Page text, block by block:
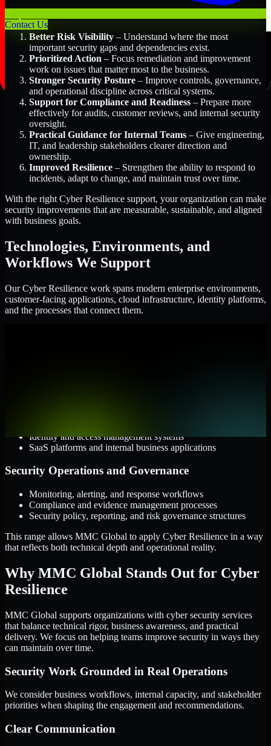
Contact Us
Better Risk Visibility – Understand where the most
important security gaps and dependencies exist.
Prioritized Action – Focus remediation and improvement
work on issues that matter most to the business.
Stronger Security Posture – Improve controls, governance,
and operational discipline across critical systems.
Support for Compliance and Readiness – Prepare more
effectively for audits, customer reviews, and internal security
oversight.
Practical Guidance for Internal Teams – Give engineering,
IT, and leadership stakeholders clearer direction and
ownership.
Improved Resilience – Strengthen the ability to respond to
incidents, adapt to change, and maintain trust over time.
With the right Cyber Resilience support, your organization can make
security improvements that are measurable, sustainable, and aligned
with business goals.
Technologies, Environments, and
Workflows We Support
Our Cyber Resilience work spans modern enterprise environments,
customer-facing applications, cloud infrastructure, identity platforms,
and the processes that connect them.
Identity and access management systems
SaaS platforms and internal business applications
Security Operations and Governance
Monitoring, alerting, and response workflows
Compliance and evidence management processes
Security policy, reporting, and risk governance structures
This range allows MMC Global to apply Cyber Resilience in a way
that reflects both technical depth and operational reality.
Why MMC Global Stands Out for Cyber
Resilience
MMC Global supports organizations with cyber security services
that balance technical rigor, business awareness, and practical
delivery. We focus on helping teams improve security in ways they
can maintain over time.
Security Work Grounded in Real Operations
We consider business workflows, internal capacity, and stakeholder
priorities when shaping the engagement and recommendations.
Clear Communication